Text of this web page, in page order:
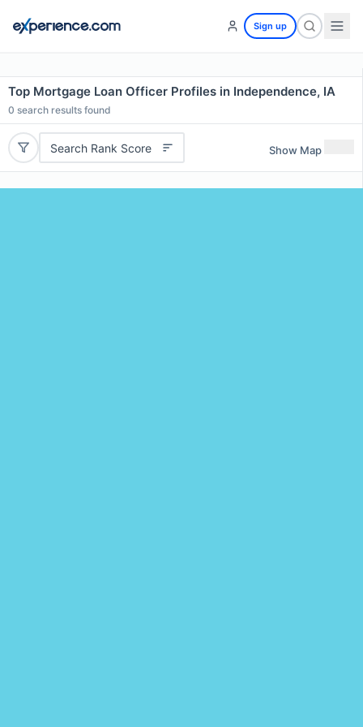
Sign up
Top Mortgage Loan Officer Profiles in Independence, IA
0 search results found
Search Rank Score Show Map